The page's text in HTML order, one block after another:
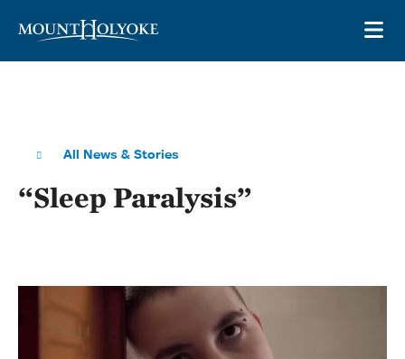
All News & Stories
“Sleep Paralysis”